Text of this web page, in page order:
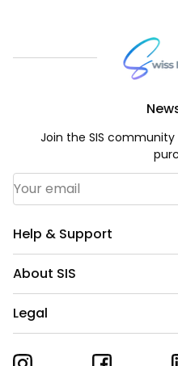
Help & Support
About SIS
Legal
Join the SIS